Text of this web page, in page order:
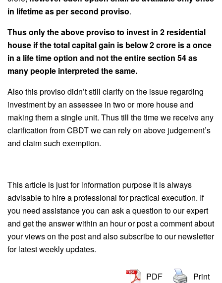
in lifetime as per second proviso.
Thus only the above proviso to invest in 2 residential
house if the total capital gain is below 2 crore is a once
in a life time option and not the entire section 54 as
many people interpreted the same.
Also this proviso didn’t still clarify on the issue regarding
investment by an assessee in two or more house and
making them a single unit. Thus till the time we receive any
clarification from CBDT we can rely on above judgement’s
and claim such exemption.
This article is just for information purpose it is always
advisable to hire a professional for practical execution. If
you need assistance you can ask a question to our expert
and get the answer within an hour or post a comment about
your views on the post and also subscribe to our newsletter
for latest weekly updates.
PDF Print